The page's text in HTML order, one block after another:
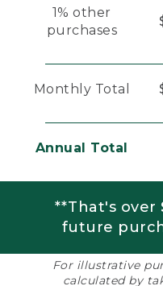
1% other
purchases
Monthly Total
Annual Total
**That's over
future
For illustrative
calculated by